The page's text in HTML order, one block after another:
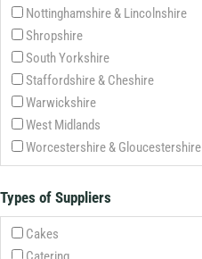
Nottinghamshire & Lincolnshire
Shropshire
South Yorkshire
Staffordshire & Cheshire
Warwickshire
West Midlands
Worcestershire & Gloucestershire
Types of Suppliers
Cakes